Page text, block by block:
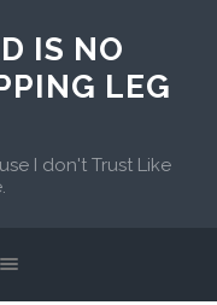
IS NO
LEG
I don't Trust Like